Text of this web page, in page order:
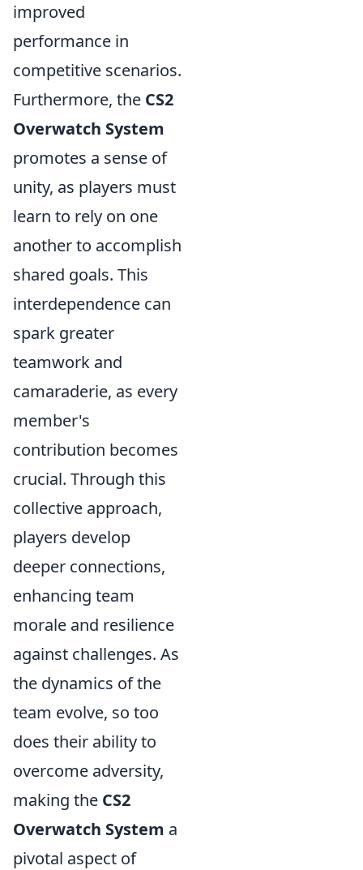
improved
performance in
competitive scenarios.
Furthermore, the CS2
Overwatch System
promotes a sense of
unity, as players must
learn to rely on one
another to accomplish
shared goals. This
interdependence can
spark greater
teamwork and
camaraderie, as every
member's
contribution becomes
crucial. Through this
collective approach,
players develop
deeper connections,
enhancing team
morale and resilience
against challenges. As
the dynamics of the
team evolve, so too
does their ability to
overcome adversity,
making the CS2
Overwatch System a
pivotal aspect of